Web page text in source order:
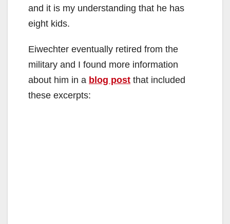
and it is my understanding that he has
eight kids.
Eiwechter eventually retired from the
military and I found more information
about him in a blog post that included
these excerpts: